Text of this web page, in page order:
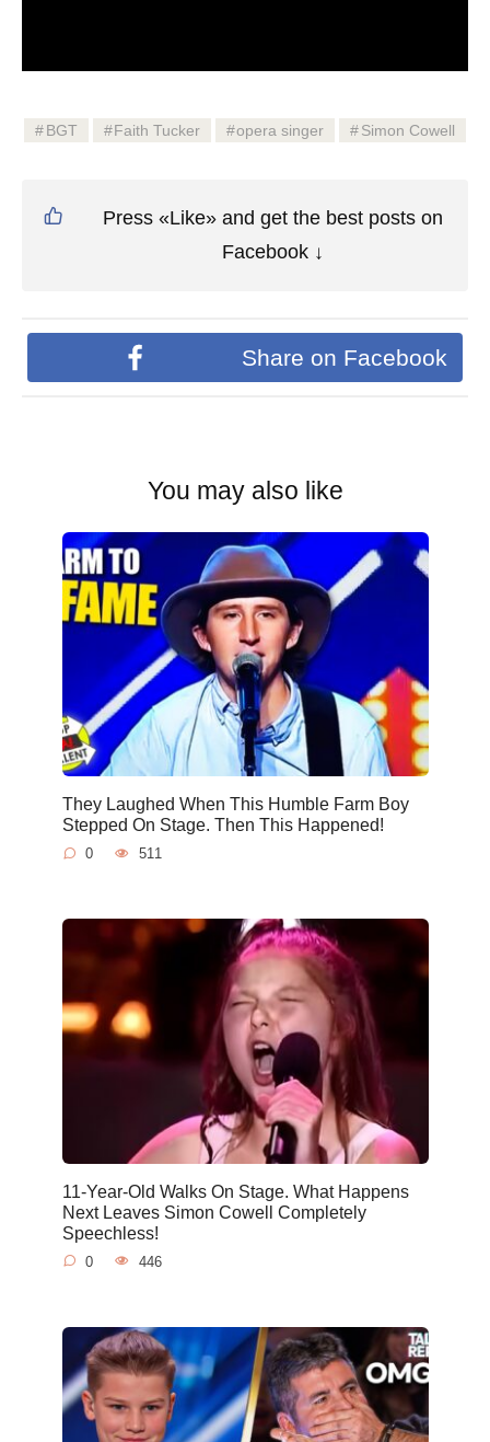
BGT Faith Tucker opera singer Simon Cowell
Press «Like» and get the best posts on
Facebook ↓
Share on Facebook
You may also like
They Laughed When This Humble Farm Boy
Stepped On Stage. Then This Happened!
0 511
11-Year-Old Walks On Stage. What Happens
Next Leaves Simon Cowell Completely
Speechless!
0 446